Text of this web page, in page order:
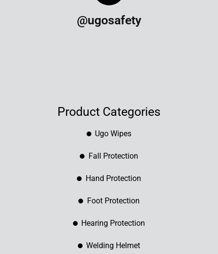
@ugosafety
Product Categories
Ugo Wipes
Fall Protection
Hand Protection
Foot Protection
Hearing Protection
Welding Helmet